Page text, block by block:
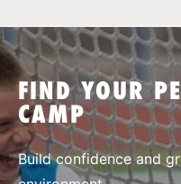
SPORTS
FIND YOUR
CAMP
Build confidence and